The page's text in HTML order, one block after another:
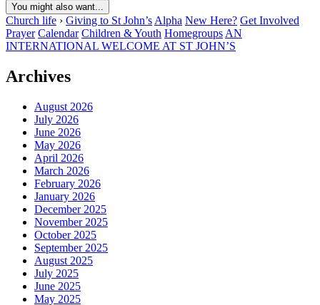
You might also want...
Church life › Giving to St John’s Alpha New Here? Get Involved
Prayer Calendar Children & Youth Homegroups AN
INTERNATIONAL WELCOME AT ST JOHN’S
Archives
August 2026
July 2026
June 2026
May 2026
April 2026
March 2026
February 2026
January 2026
December 2025
November 2025
October 2025
September 2025
August 2025
July 2025
June 2025
May 2025